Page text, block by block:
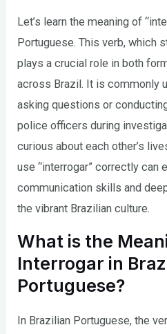
Let’s learn the meaning of
Portuguese. This verb, which
plays a crucial role in both
across Brazil. It is commonly
asking questions or
police officers during
curious about each other’s
use “interrogar” correctly can
communication skills and
the vibrant Brazilian culture.
What is the
Interrogar in
Portuguese?
In Brazilian Portuguese, the